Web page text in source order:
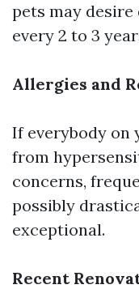
pets may desire
every 2 to 3
Allergies and
If everybody on
from
concerns,
possibly
exceptional.
Recent